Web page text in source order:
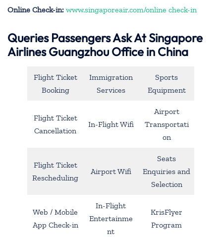
Online Check-in: www.singaporeair.com/online check-in
Queries Passengers Ask At Singapore
Airlines Guangzhou Office in China
Flight Ticket
Booking
Immigration
Services
Sports
Equipment
Flight Ticket
Cancellation
In-Flight Wifi
Airport
Transportati
on
Flight Ticket
Rescheduling
Airport Wifi
Seats
Enquiries and
Selection
Web / Mobile
App Check-in
In-Flight
Entertainme
nt
KrisFlyer
Program